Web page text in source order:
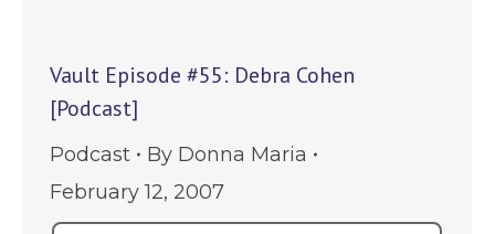
Vault Episode #55: Debra Cohen
[Podcast]
Podcast By Donna Maria
February 12, 2007